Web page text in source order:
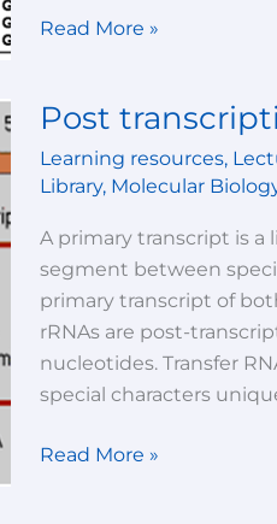
Read More »
Post
Learning resources,
Library, Molecular
A primary transcript is a
segment between
primary transcript of
rRNAs are post-
nucleotides. Transfer
special characters
Post
modifications
Read More »